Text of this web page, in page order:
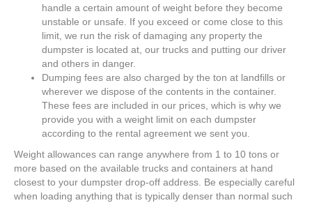
handle a certain amount of weight before they become
unstable or unsafe. If you exceed or come close to this
limit, we run the risk of damaging any property the
dumpster is located at, our trucks and putting our driver
and others in danger.
Dumping fees are also charged by the ton at landfills or
wherever we dispose of the contents in the container.
These fees are included in our prices, which is why we
provide you with a weight limit on each dumpster
according to the rental agreement we sent you.
Weight allowances can range anywhere from 1 to 10 tons or
more based on the available trucks and containers at hand
closest to your dumpster drop-off address. Be especially careful
when loading anything that is typically denser than normal such